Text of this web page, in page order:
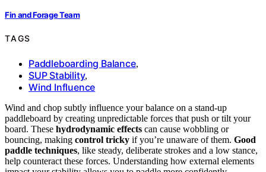
Fin and Forage Team
TAGS
Paddleboarding Balance,
SUP Stability,
Wind Influence
Wind and chop subtly influence your balance on a stand-up
paddleboard by creating unpredictable forces that push or tilt your
board. These hydrodynamic effects can cause wobbling or
bouncing, making control tricky if you’re unaware of them. Good
paddle techniques, like steady, deliberate strokes and a low stance,
help counteract these forces. Understanding how external elements